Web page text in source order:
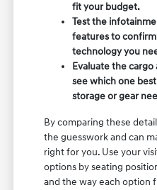
fit your budget.
Test the
features to
technology you
Evaluate the
see which one
storage or gear
By comparing these
the guesswork and can
right for you. Use your
options by seating
and the way each option